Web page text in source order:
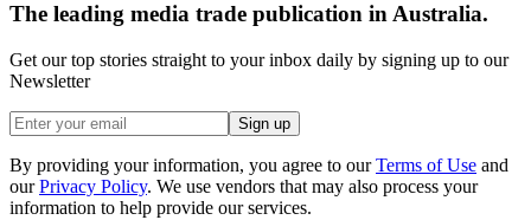
The leading media trade publication in Australia.
Get our top stories straight to your inbox daily by signing up to our
Newsletter
Sign up
By providing your information, you agree to our Terms of Use and
our Privacy Policy. We use vendors that may also process your
information to help provide our services.